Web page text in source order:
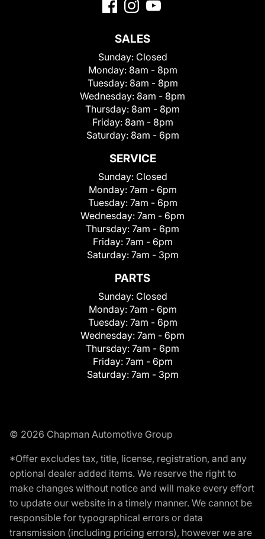
SALES
Sunday: Closed
Monday: 8am - 8pm
Tuesday: 8am - 8pm
Wednesday: 8am - 8pm
Thursday: 8am - 8pm
Friday: 8am - 8pm
Saturday: 8am - 6pm
SERVICE
Sunday: Closed
Monday: 7am - 6pm
Tuesday: 7am - 6pm
Wednesday: 7am - 6pm
Thursday: 7am - 6pm
Friday: 7am - 6pm
Saturday: 7am - 3pm
PARTS
Sunday: Closed
Monday: 7am - 6pm
Tuesday: 7am - 6pm
Wednesday: 7am - 6pm
Thursday: 7am - 6pm
Friday: 7am - 6pm
Saturday: 7am - 3pm
© 2026 Chapman Automotive Group
*Offer excludes tax, title, license, registration, and any
optional dealer added items. We reserve the right to
make changes without notice and will make every effort
to update our website in a timely manner. We cannot be
responsible for typographical errors or data
transmission (including pricing errors), however we are